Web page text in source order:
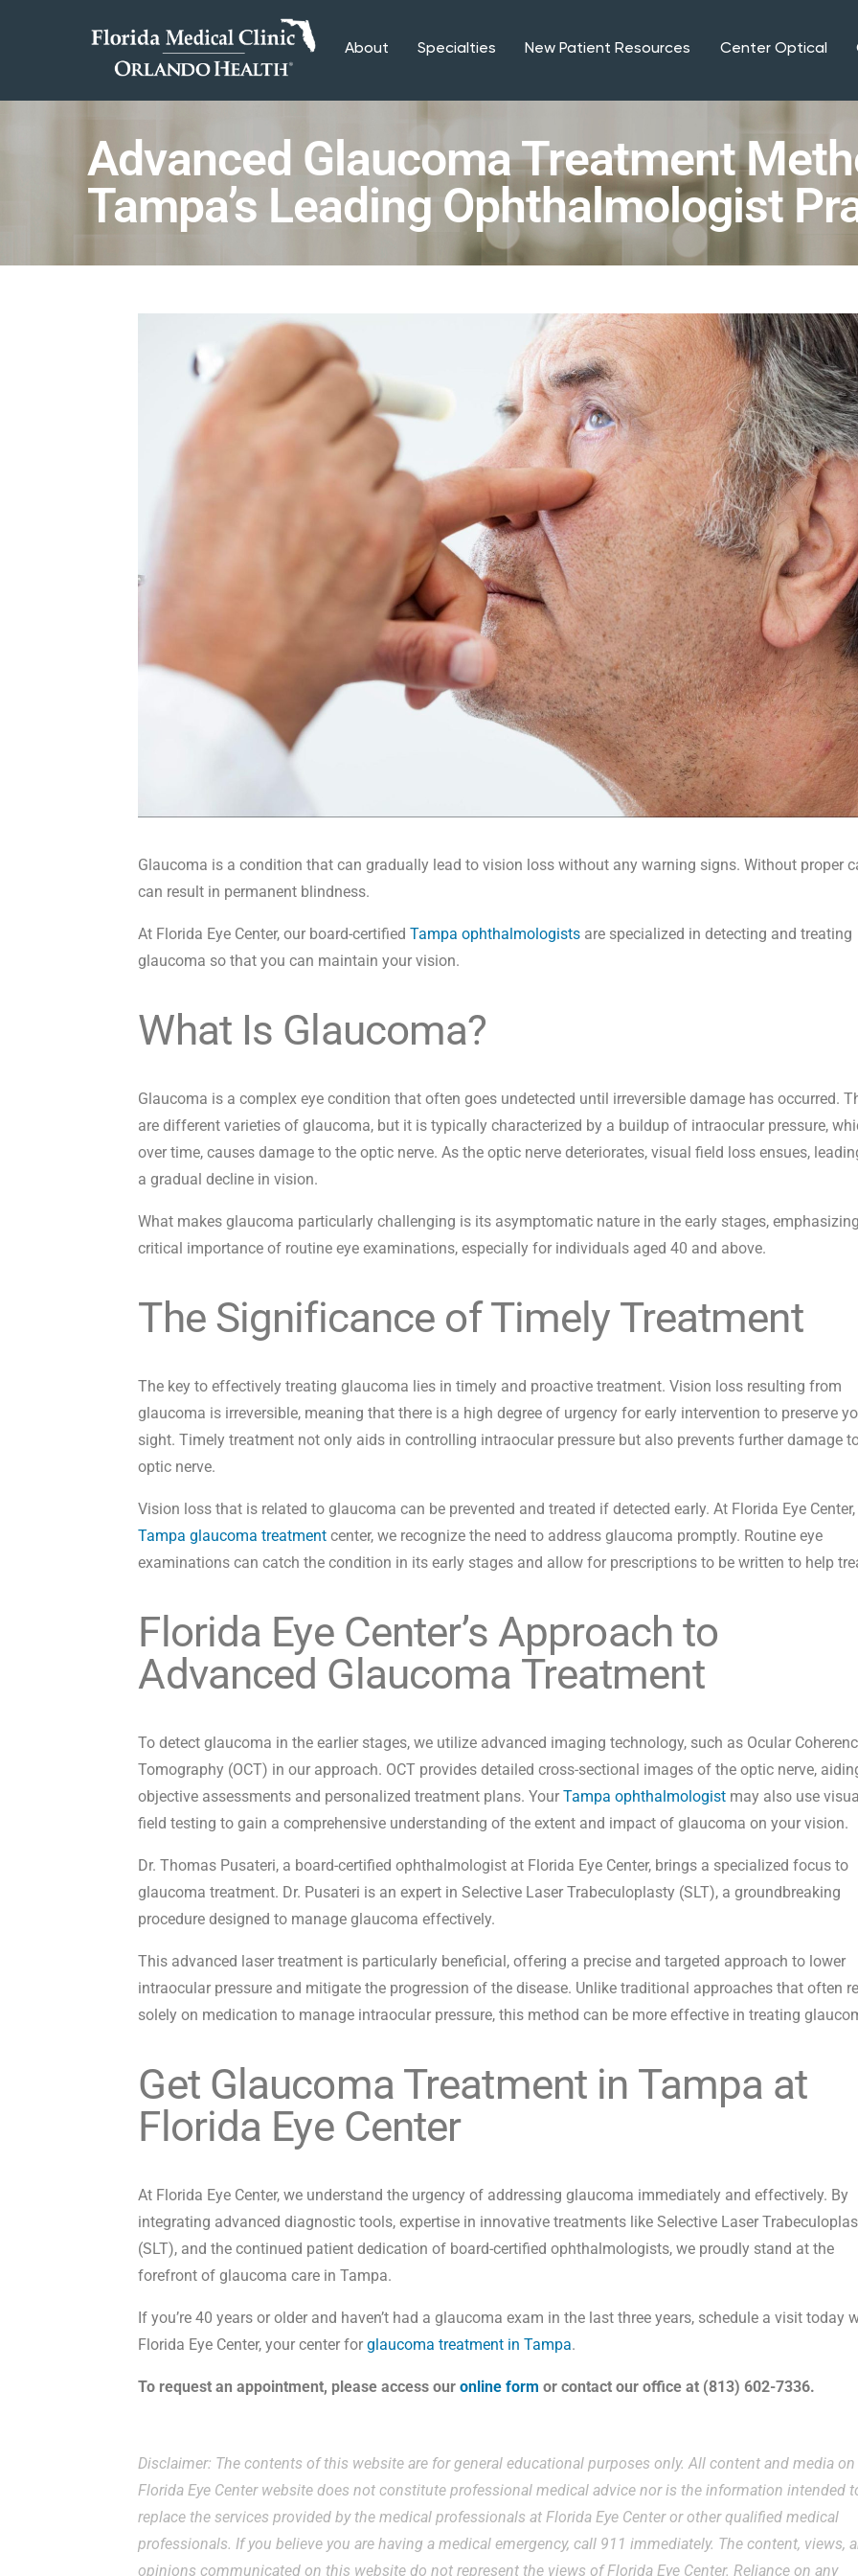
About Specialties New Patient Resources Center Optical
Advanced Glaucoma Treatment
Tampa’s Leading Ophthalmologist
Glaucoma is a condition that can gradually lead to vision loss without any warning signs. Without proper
can result in permanent blindness.
At Florida Eye Center, our board-certifiedTampa ophthalmologists are specialized in detecting and treating
glaucoma so that you can maintain your vision.
What Is Glaucoma?
Glaucoma is a complex eye condition that often goes undetected until irreversible damage has occurred.
are different varieties of glaucoma, but it is typically characterized by a buildup of intraocular pressure,
over time, causes damage to the optic nerve. As the optic nerve deteriorates, visual field loss ensues,
a gradual decline in vision.
What makes glaucoma particularly challenging is its asymptomatic nature in the early stages,
critical importance of routine eye examinations, especially for individuals aged 40 and above.
The Significance of Timely Treatment
The key to effectively treating glaucoma lies in timely and proactive treatment. Vision loss resulting from
glaucoma is irreversible, meaning that there is a high degree of urgency for early intervention to preserve
sight. Timely treatment not only aids in controlling intraocular pressure but also prevents further damage
optic nerve.
Vision loss that is related to glaucoma can be prevented and treated if detected early. At Florida Eye
Tampa glaucoma treatment center, we recognize the need to address glaucoma promptly. Routine eye
examinations can catch the condition in its early stages and allow for prescriptions to be written to help
Florida Eye Center’s Approach to
Advanced Glaucoma Treatment
To detect glaucoma in the earlier stages, we utilize advanced imaging technology, such as Ocular
Tomography (OCT) in our approach. OCT provides detailed cross-sectional images of the optic nerve,
objective assessments and personalized treatment plans. YourTampa ophthalmologist may also use
field testing to gain a comprehensive understanding of the extent and impact of glaucoma on your vision.
Dr. Thomas Pusateri, a board-certified ophthalmologist at Florida Eye Center, brings a specialized focus to
glaucoma treatment. Dr. Pusateri is an expert in Selective Laser Trabeculoplasty (SLT), a groundbreaking
procedure designed to manage glaucoma effectively.
This advanced laser treatment is particularly beneficial, offering a precise and targeted approach to lower
intraocular pressure and mitigate the progression of the disease. Unlike traditional approaches that often
solely on medication to manage intraocular pressure, this method can be more effective in treating
Get Glaucoma Treatment in Tampa at
Florida Eye Center
At Florida Eye Center, we understand the urgency of addressing glaucoma immediately and effectively. By
integrating advanced diagnostic tools, expertise in innovative treatments like Selective Laser
(SLT), and the continued patient dedication of board-certified ophthalmologists, we proudly stand at the
forefront of glaucoma care in Tampa.
If you’re 40 years or older and haven’t had a glaucoma exam in the last three years, schedule a visit today
Florida Eye Center, your center forglaucoma treatment in Tampa.
To request an appointment, please access ouronline form or contact our office at (813) 602-7336.
Disclaimer: The contents of this website are for general educational purposes only. All content and media
Florida Eye Center website does not constitute professional medical advice nor is the information intended
replace the services provided by the medical professionals at Florida Eye Center or other qualified medical
professionals. If you believe you are having a medical emergency, call 911 immediately. The content, views,
opinions communicated on this website do not represent the views of Florida Eye Center. Reliance on any